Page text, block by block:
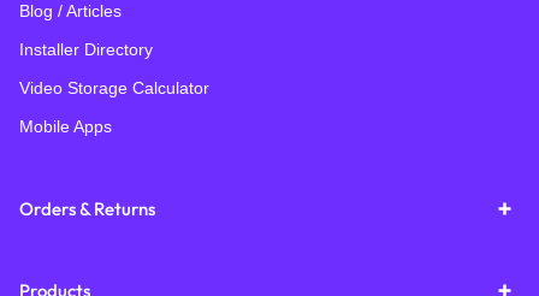
Blog / Articles
Installer Directory
Video Storage Calculator
Mobile Apps
Orders & Returns
Products